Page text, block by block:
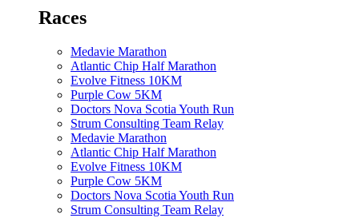
Races
Medavie Marathon
Atlantic Chip Half Marathon
Evolve Fitness 10KM
Purple Cow 5KM
Doctors Nova Scotia Youth Run
Strum Consulting Team Relay
Medavie Marathon
Atlantic Chip Half Marathon
Evolve Fitness 10KM
Purple Cow 5KM
Doctors Nova Scotia Youth Run
Strum Consulting Team Relay